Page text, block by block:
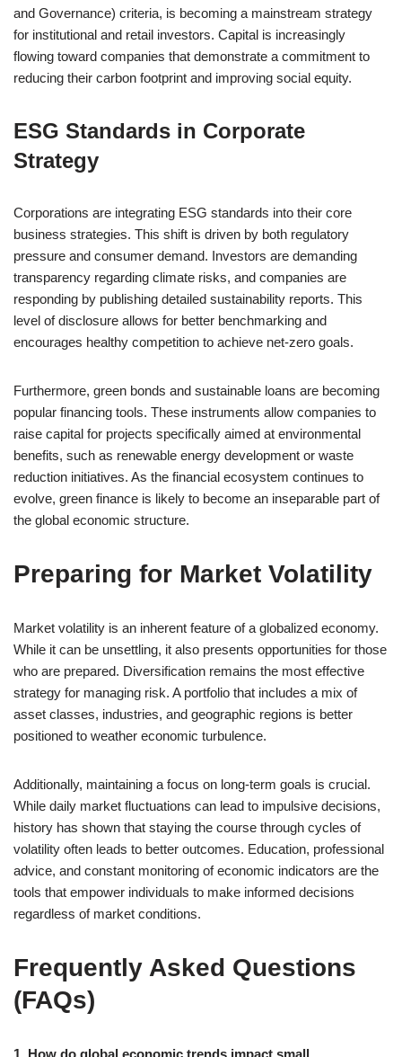
and Governance) criteria, is becoming a mainstream strategy
for institutional and retail investors. Capital is increasingly
flowing toward companies that demonstrate a commitment to
reducing their carbon footprint and improving social equity.
ESG Standards in Corporate
Strategy
Corporations are integrating ESG standards into their core
business strategies. This shift is driven by both regulatory
pressure and consumer demand. Investors are demanding
transparency regarding climate risks, and companies are
responding by publishing detailed sustainability reports. This
level of disclosure allows for better benchmarking and
encourages healthy competition to achieve net-zero goals.
Furthermore, green bonds and sustainable loans are becoming
popular financing tools. These instruments allow companies to
raise capital for projects specifically aimed at environmental
benefits, such as renewable energy development or waste
reduction initiatives. As the financial ecosystem continues to
evolve, green finance is likely to become an inseparable part of
the global economic structure.
Preparing for Market Volatility
Market volatility is an inherent feature of a globalized economy.
While it can be unsettling, it also presents opportunities for those
who are prepared. Diversification remains the most effective
strategy for managing risk. A portfolio that includes a mix of
asset classes, industries, and geographic regions is better
positioned to weather economic turbulence.
Additionally, maintaining a focus on long-term goals is crucial.
While daily market fluctuations can lead to impulsive decisions,
history has shown that staying the course through cycles of
volatility often leads to better outcomes. Education, professional
advice, and constant monitoring of economic indicators are the
tools that empower individuals to make informed decisions
regardless of market conditions.
Frequently Asked Questions
(FAQs)